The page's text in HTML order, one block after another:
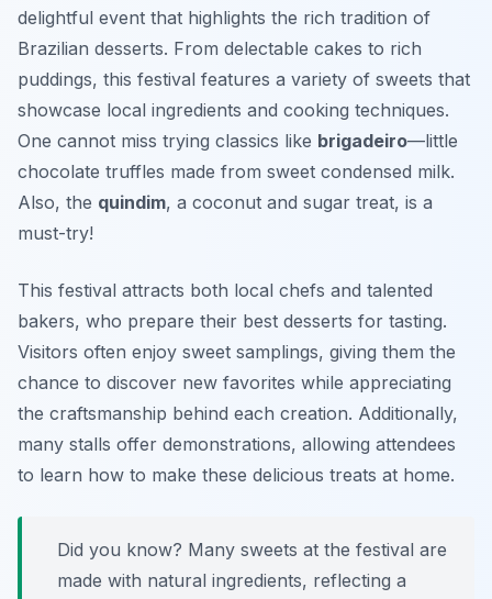
delightful event that highlights the rich tradition of
Brazilian desserts. From delectable cakes to rich
puddings, this festival features a variety of sweets that
showcase local ingredients and cooking techniques.
One cannot miss trying classics like brigadeiro—little
chocolate truffles made from sweet condensed milk.
Also, the quindim, a coconut and sugar treat, is a
must-try!
This festival attracts both local chefs and talented
bakers, who prepare their best desserts for tasting.
Visitors often enjoy sweet samplings, giving them the
chance to discover new favorites while appreciating
the craftsmanship behind each creation. Additionally,
many stalls offer demonstrations, allowing attendees
to learn how to make these delicious treats at home.
Did you know? Many sweets at the festival are
made with natural ingredients, reflecting a